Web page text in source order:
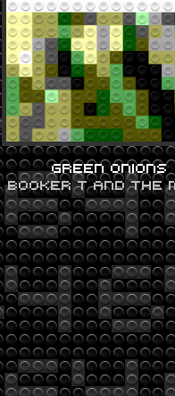
GREEN ONIONS
BOOKER T AND THE